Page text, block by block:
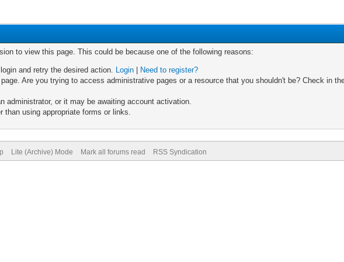
to view this page. This could be because one of the following reasons:
and retry the desired action. Login
Need to register?
Are you trying to access administrative pages or a resource that you shouldn't be? Check in
administrator, or it may be awaiting account activation.
than using appropriate forms or links.
Lite (Archive) Mode Mark all forums read RSS Syndication